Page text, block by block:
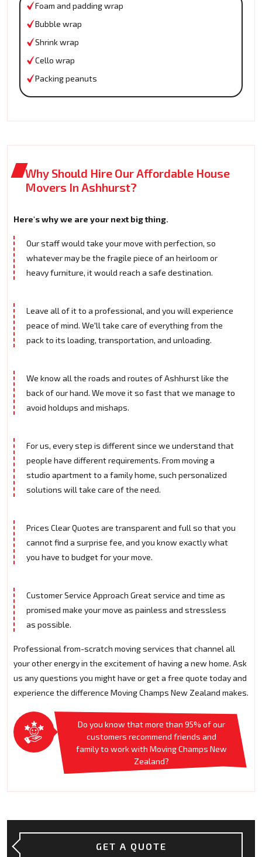
Foam and padding wrap
Bubble wrap
Shrink wrap
Cello wrap
Packing peanuts
Why Should Hire Our Affordable House
Movers In Ashhurst?
Here's why we are your next big thing.
Our staff would take your move with perfection, so
whatever may be the fragile piece of an heirloom or
heavy furniture, it would reach a safe destination.
Leave all of it to a professional, and you will experience
peace of mind. We'll take care of everything from the
pack to its loading, transportation, and unloading.
We know all the roads and routes of Ashhurst like the
back of our hand. We move it so fast that we manage to
avoid holdups and mishaps.
For us, every step is different since we understand that
people have different requirements. From moving a
studio apartment to a family home, such personalized
solutions will take care of the need.
Prices Clear Quotes are transparent and full so that you
cannot find a surprise fee, and you know exactly what
you have to budget for your move.
Customer Service Approach Great service and time as
promised make your move as painless and stressless
as possible.
Professional from-scratch moving services that channel all
your other energy in the excitement of having a new home. Ask
us any questions you might have or get a free quote today and
experience the difference Moving Champs New Zealand makes.
Do you know that more than 95% of our
customers recommend friends and
family to work with Moving Champs New
Zealand?
GET A QUOTE